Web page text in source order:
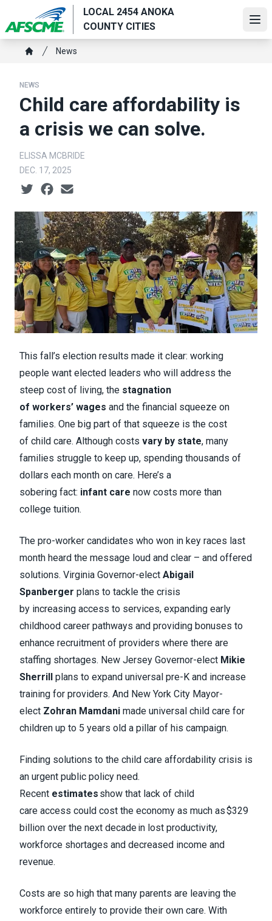
main
content
LOCAL 2454 ANOKA
COUNTY CITIES
Breadcrumb
News
NEWS
Child care affordability is
a crisis we can solve.
ELISSA MCBRIDE
DEC. 17, 2025
Social share icons
This fall’s election results made it clear: working
people want elected leaders who will address the
steep cost of living, the stagnation
of workers’ wages and the financial squeeze on
families. One big part of that squeeze is the cost
of child care. Although costs vary by state, many
families struggle to keep up, spending thousands of
dollars each month on care. Here’s a
sobering fact: infant care now costs more than
college tuition.
The pro-worker candidates who won in key races last
month heard the message loud and clear – and offered
solutions. Virginia Governor-elect Abigail
Spanberger plans to tackle the crisis
by increasing access to services, expanding early
childhood career pathways and providing bonuses to
enhance recruitment of providers where there are
staffing shortages. New Jersey Governor-elect Mikie
Sherrill plans to expand universal pre-K and increase
training for providers. And New York City Mayor-
elect Zohran Mamdani made universal child care for
children up to 5 years old a pillar of his campaign.
Finding solutions to the child care affordability crisis is
an urgent public policy need.
Recent estimates show that lack of child
care access could cost the economy as much as $329
billion over the next decade in lost productivity,
workforce shortages and decreased income and
revenue.
Costs are so high that many parents are leaving the
workforce entirely to provide their own care. With